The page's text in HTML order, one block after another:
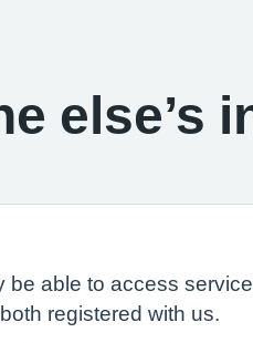
else’s
be able to access
registered with us.